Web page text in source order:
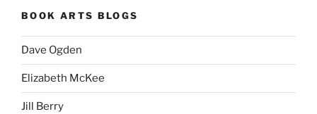
BOOK ARTS BLOGS
Dave Ogden
Elizabeth McKee
Jill Berry